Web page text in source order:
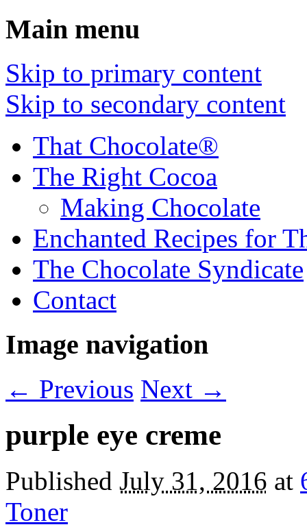
Main menu
Skip to primary content
Skip to secondary content
That Chocolate®
The Right Cocoa
Making Chocolate
Enchanted Recipes for
The Chocolate Syndicate
Contact
Image navigation
← Previous Next →
purple eye creme
Published July 31, 2016 at
Toner